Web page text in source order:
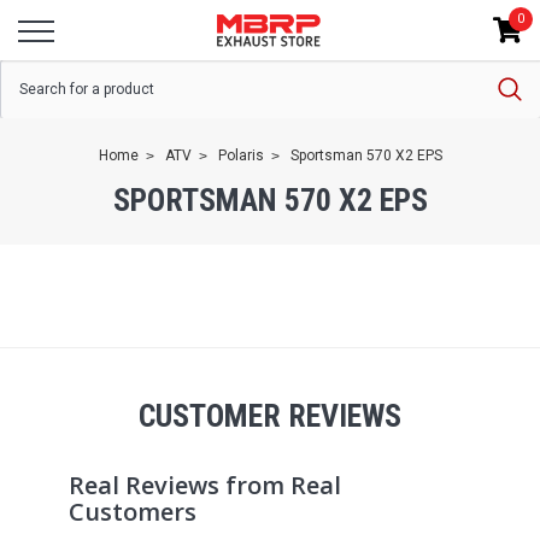
0
Home ATV Polaris Sportsman 570 X2 EPS
SPORTSMAN 570 X2 EPS
CUSTOMER REVIEWS